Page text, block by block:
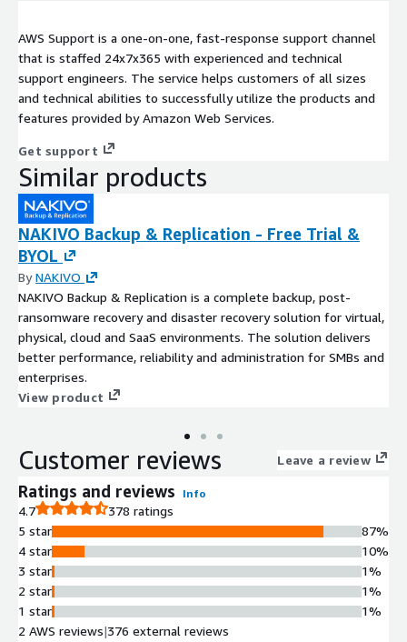
AWS Support is a one-on-one, fast-response support channel
that is staffed 24x7x365 with experienced and technical
support engineers. The service helps customers of all sizes
and technical abilities to successfully utilize the products and
features provided by Amazon Web Services.
Get support
Similar products
NAKIVO Backup & Replication - Free Trial &
BYOL
ByNAKIVO
NAKIVO Backup & Replication is a complete backup, post-
ransomware recovery and disaster recovery solution for virtual,
physical, cloud and SaaS environments. The solution delivers
better performance, reliability and administration for SMBs and
enterprises.
View product
Customer reviews Leave a review
Ratings and reviews Info
4.7
378 ratings
5 star
4 star
3 star
2 star
1 star
87%
10%
1%
1%
1%
2 AWS reviews|376 external reviews